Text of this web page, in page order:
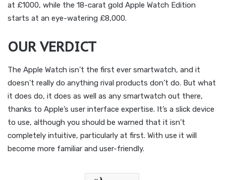
at £1000, while the 18-carat gold Apple Watch Edition
starts at an eye-watering £8,000.
OUR VERDICT
The Apple Watch isn’t the first ever smartwatch, and it
doesn’t really do anything rival products don’t do. But what
it does do, it does as well as any smartwatch out there,
thanks to Apple’s user interface expertise. It’s a slick device
to use, although you should be warned that it isn’t
completely intuitive, particularly at first. With use it will
become more familiar and user-friendly.